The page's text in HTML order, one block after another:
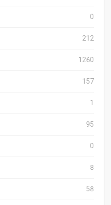
0
212
1260
157
1
95
0
8
58